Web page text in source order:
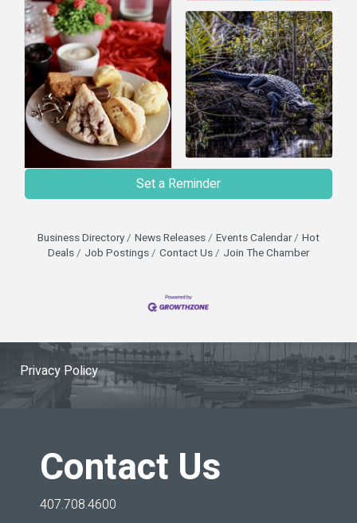
Set a Reminder
Business Directory News Releases Events Calendar
Hot
Deals
Job Postings Contact Us Join The Chamber
Privacy Policy
Contact Us
407.708.4600